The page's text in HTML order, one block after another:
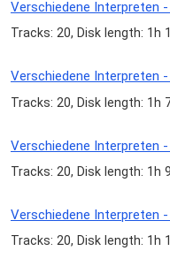
Verschiedene Interpreten
Tracks: 20, Disk length: 1h
Verschiedene Interpreten
Tracks: 20, Disk length: 1h
Verschiedene Interpreten
Tracks: 20, Disk length: 1h
Verschiedene Interpreten
Tracks: 20, Disk length: 1h